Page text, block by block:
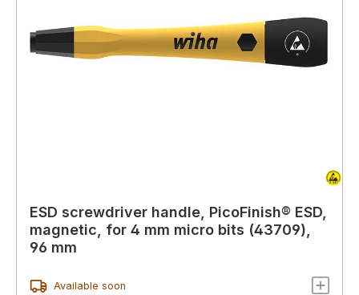
ESD screwdriver handle, PicoFinish® ESD,
magnetic, for 4 mm micro bits (43709),
96 mm
Available soon